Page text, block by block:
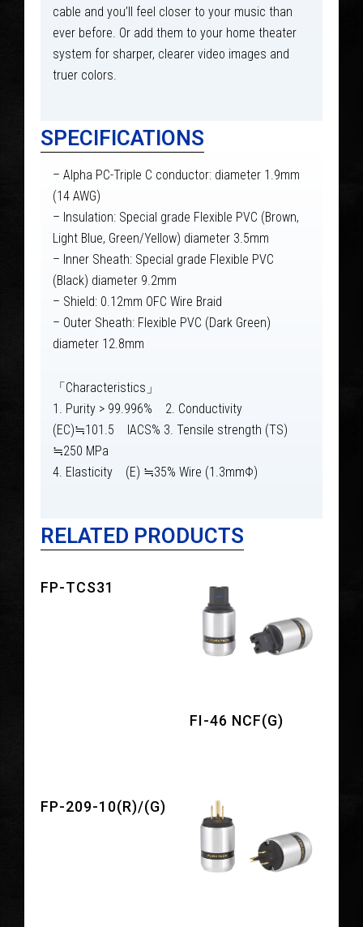
cable and you’ll feel closer to your music than
ever before. Or add them to your home theater
system for sharper, clearer video images and
truer colors.
SPECIFICATIONS
– Alpha PC-Triple C conductor: diameter 1.9mm
(14 AWG)
– Insulation: Special grade Flexible PVC (Brown,
Light Blue, Green/Yellow) diameter 3.5mm
– Inner Sheath: Special grade Flexible PVC
(Black) diameter 9.2mm
– Shield: 0.12mm OFC Wire Braid
– Outer Sheath: Flexible PVC (Dark Green)
diameter 12.8mm
「Characteristics」
1. Purity > 99.996% 2. Conductivity
(EC)≒101.5 IACS% 3. Tensile strength (TS)
≒250 MPa
4. Elasticity (E) ≒35% Wire (1.3mmΦ)
RELATED PRODUCTS
FP-TCS31
FI-46 NCF(G)
FP-209-10(R)/(G)